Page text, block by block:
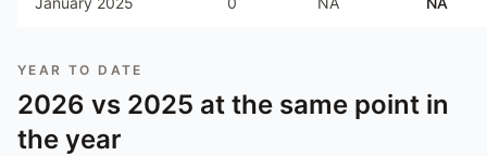
YEAR TO DATE
2026 vs 2025 at the same point in
the year